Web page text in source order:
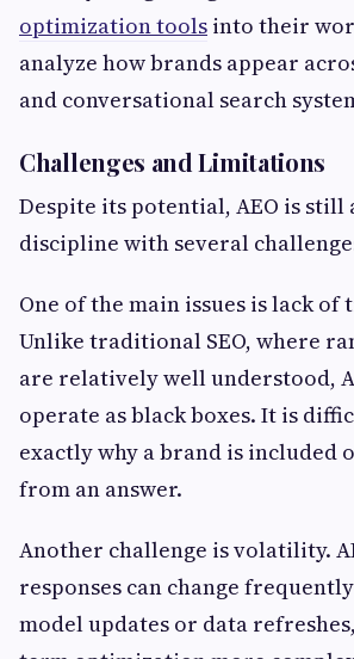
optimization tools into their
analyze how brands appear
and conversational search
Challenges and Limitations
Despite its potential, AEO is still
discipline with several
One of the main issues is lack of
Unlike traditional SEO, where
are relatively well understood,
operate as black boxes. It is
exactly why a brand is included
from an answer.
Another challenge is volatility.
responses can change
model updates or data